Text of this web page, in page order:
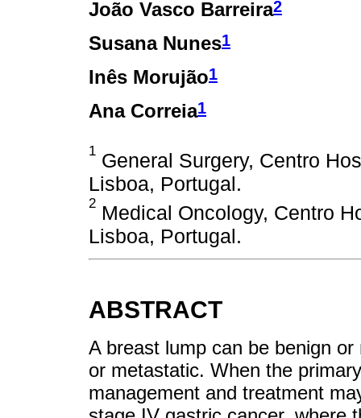
João Vasco Barreira2
Susana Nunes1
Inês Morujão1
Ana Correia1
1 General Surgery, Centro
Lisboa, Portugal.
2 Medical Oncology, Centro
Lisboa, Portugal.
ABSTRACT
A breast lump can be benign
or metastatic. When the
management and treatment